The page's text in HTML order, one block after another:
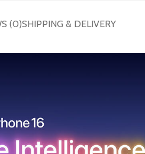
(0)SHIPPING & DELIVERY